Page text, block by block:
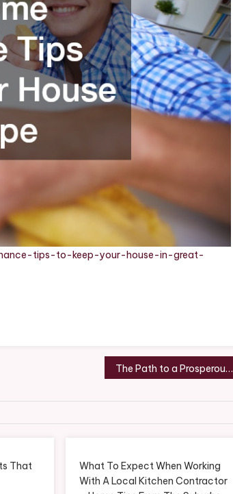
tips-to-keep-your-house-in-great-
The Path to a Prosperous Business Insights and Strategies – Facts Week
That
What To Expect When Working
With A Local Kitchen Contractor